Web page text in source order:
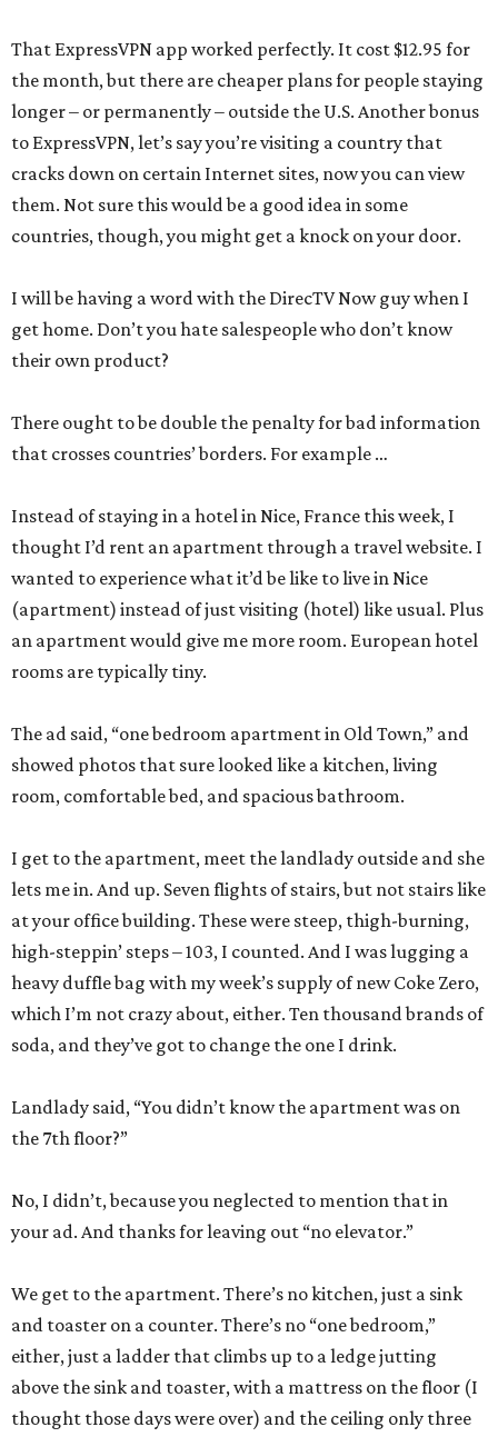
That ExpressVPN app worked perfectly. It cost $12.95 for
the month, but there are cheaper plans for people staying
longer – or permanently – outside the U.S. Another bonus
to ExpressVPN, let’s say you’re visiting a country that
cracks down on certain Internet sites, now you can view
them. Not sure this would be a good idea in some
countries, though, you might get a knock on your door.
I will be having a word with the DirecTV Now guy when I
get home. Don’t you hate salespeople who don’t know
their own product?
There ought to be double the penalty for bad information
that crosses countries’ borders. For example …
Instead of staying in a hotel in Nice, France this week, I
thought I’d rent an apartment through a travel website. I
wanted to experience what it’d be like to live in Nice
(apartment) instead of just visiting (hotel) like usual. Plus
an apartment would give me more room. European hotel
rooms are typically tiny.
The ad said, “one bedroom apartment in Old Town,” and
showed photos that sure looked like a kitchen, living
room, comfortable bed, and spacious bathroom.
I get to the apartment, meet the landlady outside and she
lets me in. And up. Seven flights of stairs, but not stairs like
at your office building. These were steep, thigh-burning,
high-steppin’ steps – 103, I counted. And I was lugging a
heavy duffle bag with my week’s supply of new Coke Zero,
which I’m not crazy about, either. Ten thousand brands of
soda, and they’ve got to change the one I drink.
Landlady said, “You didn’t know the apartment was on
the 7th floor?”
No, I didn’t, because you neglected to mention that in
your ad. And thanks for leaving out “no elevator.”
We get to the apartment. There’s no kitchen, just a sink
and toaster on a counter. There’s no “one bedroom,”
either, just a ladder that climbs up to a ledge jutting
above the sink and toaster, with a mattress on the floor (I
thought those days were over) and the ceiling only three